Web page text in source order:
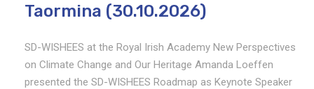
Taormina (30.10.2026)
SD-WISHEES at the Royal Irish Academy New Perspectives
on Climate Change and Our Heritage Amanda Loeffen
presented the SD-WISHEES Roadmap as Keynote Speaker